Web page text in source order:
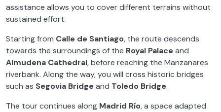
assistance allows you to cover different terrains without
sustained effort.
Starting from Calle de Santiago, the route descends
towards the surroundings of the Royal Palaceand
Almudena Cathedral, before reaching the Manzanares
riverbank. Along the way, you will cross historic bridges
such as Segovia Bridgeand Toledo Bridge.
The tour continues along Madrid Río, a space adapted